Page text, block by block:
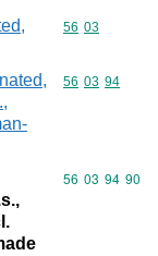
Commodity
56 03
Commodity
56 03 94
Commodity
56 03 94 90